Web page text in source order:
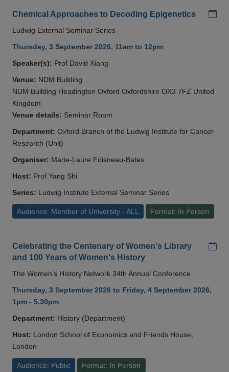
Chemical Approaches to Decoding Epigenetics
Ludwig External Seminar Series
Thursday, 3 September 2026, 11am to 12pm
Speaker(s): Prof David Xiang
Venue: NDM Building
NDM Building Headington Oxford Oxfordshire OX3 7FZ United
Kingdom
Venue details: Seminar Room
Department: Oxford Branch of the Ludwig Institute for Cancer
Research (Unit)
Organiser: Marie-Laure Foisneau-Bates
Host: Prof Yang Shi
Series: Ludwig Institute External Seminar Series
Audience: Member of University - ALL Format: In Person
Celebrating the Centenary of Women's Library
and 100 Years of Women's History
The Women’s History Network 34th Annual Conference
Thursday, 3 September 2026 to Friday, 4 September 2026,
1pm - 5.30pm
Department: History (Department)
Host: London School of Economics and Friends House,
London
Audience: Public Format: In Person